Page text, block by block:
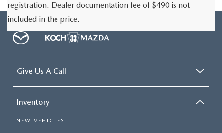
registration. Dealer documentation fee of $490 is not
included in the price.
Give Us A Call
Inventory
NEW VEHICLES